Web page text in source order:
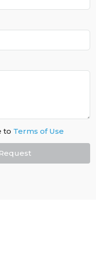
to Terms of Use